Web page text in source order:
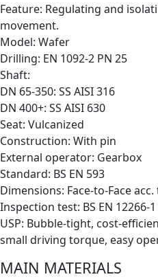
Feature: Regulating and
movement.
Model: Wafer
Drilling: EN 1092-2 PN 25
Shaft:
DN 65-350: SS AISI 316
DN 400+: SS AISI 630
Seat: Vulcanized
Construction: With pin
External operator: Gearbox
Standard: BS EN 593
Dimensions: Face-to-Face
Inspection test: BS EN 12266-1
USP: Bubble-tight, cost-
small driving torque, easy
MAIN MATERIALS